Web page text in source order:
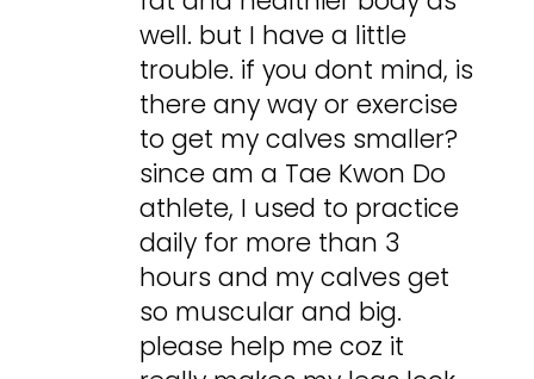
well. but I have a little
trouble. if you dont mind, is
there any way or exercise
to get my calves smaller?
since am a Tae Kwon Do
athlete, I used to practice
daily for more than 3
hours and my calves get
so muscular and big.
please help me coz it